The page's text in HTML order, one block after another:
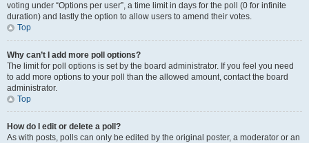
voting under “Options per user”, a time limit in days for the poll (0 for infinite
duration) and lastly the option to allow users to amend their votes.
Top
Why can’t I add more poll options?
The limit for poll options is set by the board administrator. If you feel you need
to add more options to your poll than the allowed amount, contact the board
administrator.
Top
How do I edit or delete a poll?
As with posts, polls can only be edited by the original poster, a moderator or an